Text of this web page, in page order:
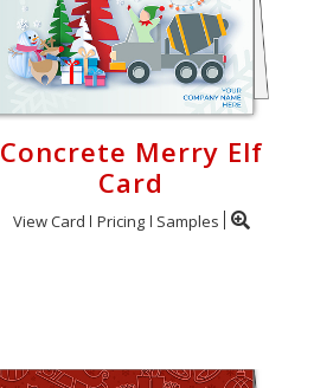
Concrete Merry Elf
Card
View Card Pricing Samples